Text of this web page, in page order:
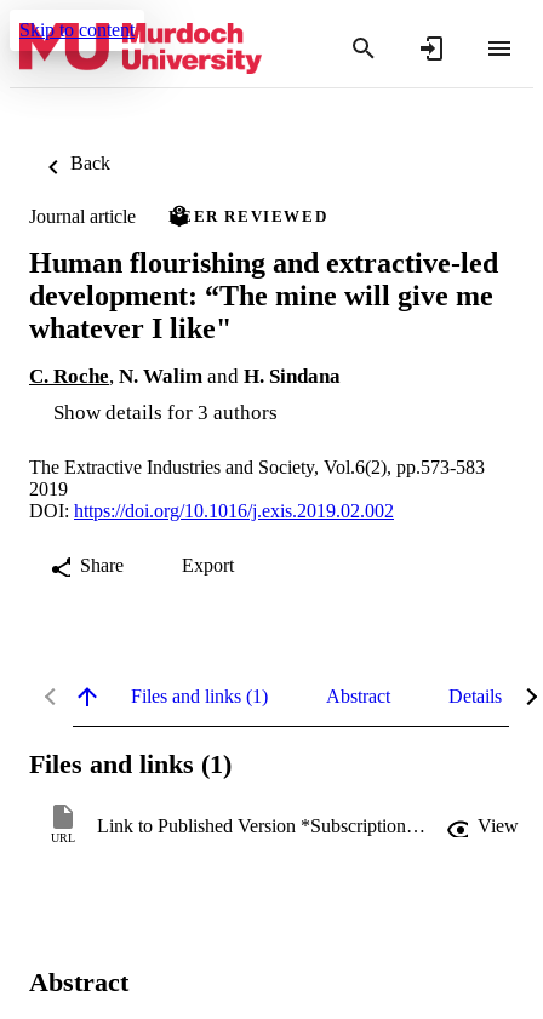
Skip to content
Back
Journal article PEER REVIEWED
Human flourishing and extractive-led
development: “The mine will give me
whatever I like"
C. Roche, N. Walim and H. Sindana
Show details for 3 authors
The Extractive Industries and Society, Vol.6(2), pp.573-583
2019
DOI: https://doi.org/10.1016/j.exis.2019.02.002
Share Export
Files and links (1) Abstract Details
Files and links (1)
URL
Link to Published Version *Subscription may be required View
Abstract